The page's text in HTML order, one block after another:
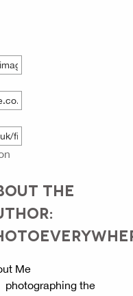
THE
Me
photographing the